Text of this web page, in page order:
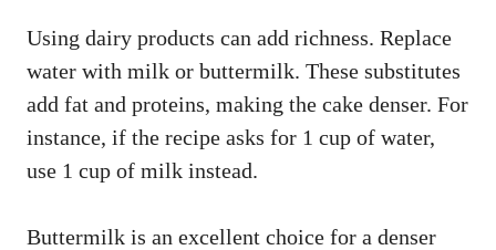
Using dairy products can add richness. Replace
water with milk or buttermilk. These substitutes
add fat and proteins, making the cake denser. For
instance, if the recipe asks for 1 cup of water,
use 1 cup of milk instead.
Buttermilk is an excellent choice for a denser